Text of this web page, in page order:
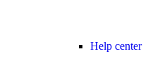
Help center